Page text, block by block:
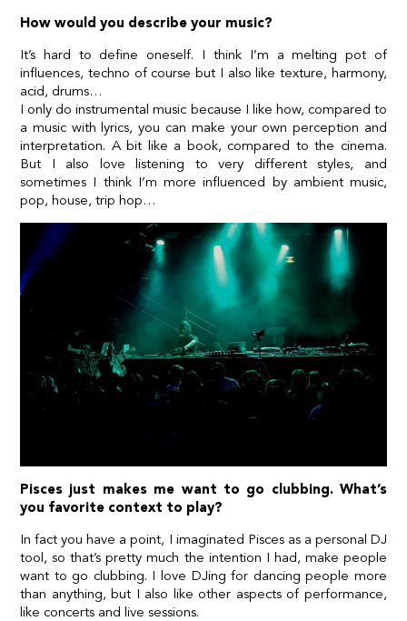
How would you describe your music?
It’s hard to define oneself. I think I’m a melting pot of
influences, techno of course but I also like texture, harmony,
acid, drums…
I only do instrumental music because I like how, compared to
a music with lyrics, you can make your own perception and
interpretation. A bit like a book, compared to the cinema.
But I also love listening to very different styles, and
sometimes I think I’m more influenced by ambient music,
pop, house, trip hop…
Pisces just makes me want to go clubbing. What’s
you favorite context to play?
In fact you have a point, I imaginated Pisces as a personal DJ
tool, so that’s pretty much the intention I had, make people
want to go clubbing. I love DJing for dancing people more
than anything, but I also like other aspects of performance,
like concerts and live sessions.